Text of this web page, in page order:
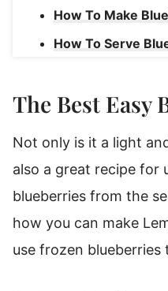
How To Make
How To Serve
Blueberry Cake
The Best Easy
Not only is it a light
also a great recipe for
blueberries from the
how you can make
use frozen blueberries